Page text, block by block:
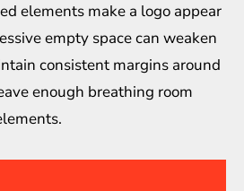
elements make a logo appear
empty space can weaken
consistent margins around
enough breathing room